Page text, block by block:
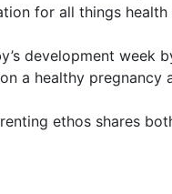
for all things health
development week
a healthy pregnancy
ethos shares